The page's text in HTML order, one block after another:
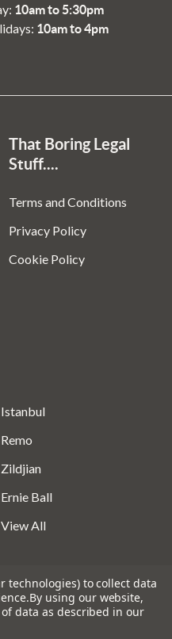
10am to 5:30pm
10am to 4pm
That Boring Legal
Stuff....
Terms and Conditions
Privacy Policy
Cookie Policy
Istanbul
Remo
Zildjian
Ernie Ball
View All
Ltd - VAT Number:
technologies) to collect data
By using our website,
data as described in our